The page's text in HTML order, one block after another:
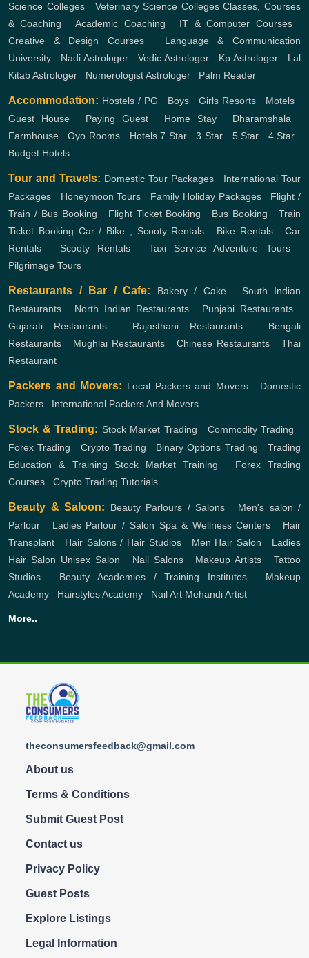
Science Colleges, Veterinary Science Colleges Classes, Courses
& Coaching ,Academic Coaching , IT & Computer Courses,
Creative & Design Courses , Language & Communication
University , Nadi Astrologer , Vedic Astrologer , Kp Astrologer , Lal
Kitab Astrologer , Numerologist Astrologer , Palm Reader
Accommodation: Hostels / PG , Boys , Girls Resorts , Motels ,
Guest House, Paying Guest, Home Stay, Dharamshala ,
Farmhouse ,Oyo Rooms , Hotels 7 Star ,3 Star , 5 Star , 4 Star ,
Budget Hotels
Tour and Travels: Domestic Tour Packages , International Tour
Packages , Honeymoon Tours , Family Holiday Packages, Flight /
Train / Bus Booking , Flight Ticket Booking , Bus Booking ,Train
Ticket Booking Car / Bike , Scooty Rentals , Bike Rentals, Car
Rentals , Scooty Rentals , Taxi Service Adventure Tours,
Pilgrimage Tours
Restaurants / Bar / Cafe: Bakery / Cake, South Indian
Restaurants , North Indian Restaurants , Punjabi Restaurants,
Gujarati Restaurants , Rajasthani Restaurants , Bengali
Restaurants , Mughlai Restaurants , Chinese Restaurants , Thai
Restaurant
Packers and Movers: Local Packers and Movers, Domestic
Packers , International Packers And Movers
Stock & Trading: Stock Market Trading , Commodity Trading ,
Forex Trading , Crypto Trading , Binary Options Trading ,Trading
Education & Training
Stock Market Training , Forex Trading
Courses , Crypto Trading Tutorials
Beauty & Saloon: Beauty Parlours / Salons , Men's salon /
Parlour , Ladies Parlour / Salon Spa & Wellness Centers , Hair
Transplant , Hair Salons / Hair Studios, Men Hair Salon , Ladies
Hair Salon Unisex Salon , Nail Salons, Makeup Artists ,Tattoo
Studios , Beauty Academies / Training Institutes, Makeup
Academy , Hairstyles Academy , Nail Art Mehandi Artist
More..
theconsumersfeedback@gmail.com
About us
Terms & Conditions
Submit Guest Post
Contact us
Privacy Policy
Guest Posts
Explore Listings
Legal Information